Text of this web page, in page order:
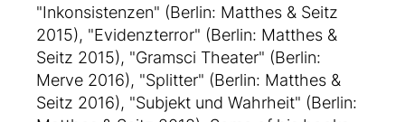
"Inkonsistenzen" (Berlin: Matthes & Seitz
2015), "Evidenzterror" (Berlin: Matthes &
Seitz 2015), "Gramsci Theater" (Berlin:
Merve 2016), "Splitter" (Berlin: Matthes &
Seitz 2016), "Subjekt und Wahrheit" (Berlin: